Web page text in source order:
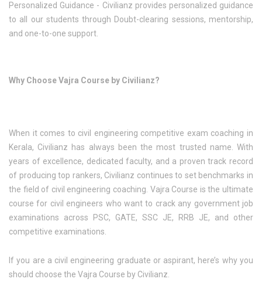
Personalized Guidance - Civilianz provides personalized guidance
to all our students through Doubt-clearing sessions, mentorship,
and one-to-one support.
Why Choose Vajra Course by Civilianz?
When it comes to civil engineering competitive exam coaching in
Kerala, Civilianz has always been the most trusted name. With
years of excellence, dedicated faculty, and a proven track record
of producing top rankers, Civilianz continues to set benchmarks in
the field of civil engineering coaching. Vajra Course is the ultimate
course for civil engineers who want to crack any government job
examinations across PSC, GATE, SSC JE, RRB JE, and other
competitive examinations.
If you are a civil engineering graduate or aspirant, here’s why you
should choose the Vajra Course by Civilianz.